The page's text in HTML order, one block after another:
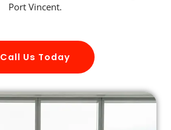
Port Vincent.
Call Us Today